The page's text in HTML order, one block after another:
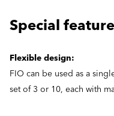
Special
Flexible design:
FIO can be used as a
set of 3 or 10, each with